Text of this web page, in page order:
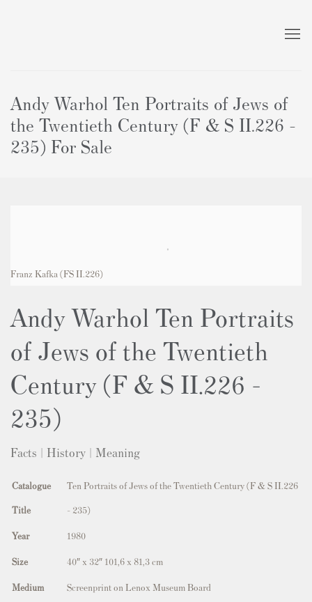
Andy Warhol Ten Portraits of Jews of
the Twentieth Century (F & S II.226 -
235) For Sale
Franz Kafka (FS II.226)
Andy Warhol Ten Portraits
of Jews of the Twentieth
Century (F & S II.226 -
235)
Facts | History | Meaning
Catalogue
Title
Ten Portraits of Jews of the Twentieth Century (F & S II.226
- 235)
Year 1980
Size 40″ x 32″ 101,6 x 81,3 cm
Medium Screenprint on Lenox Museum Board